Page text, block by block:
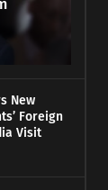
New
Foreign
Visit